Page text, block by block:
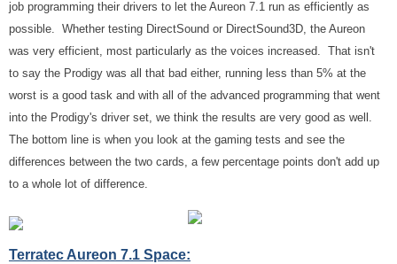
job programming their drivers to let the Aureon 7.1 run as efficiently as
possible. Whether testing DirectSound or DirectSound3D, the Aureon
was very efficient, most particularly as the voices increased. That isn't
to say the Prodigy was all that bad either, running less than 5% at the
worst is a good task and with all of the advanced programming that went
into the Prodigy's driver set, we think the results are very good as well.
The bottom line is when you look at the gaming tests and see the
differences between the two cards, a few percentage points don't add up
to a whole lot of difference.
Terratec Aureon 7.1 Space: